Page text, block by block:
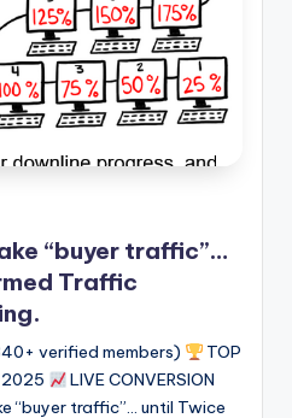
“buyer traffic”…
Traffic
verified members)
TOP
2025
LIVE CONVERSION
“buyer traffic”... until Twice